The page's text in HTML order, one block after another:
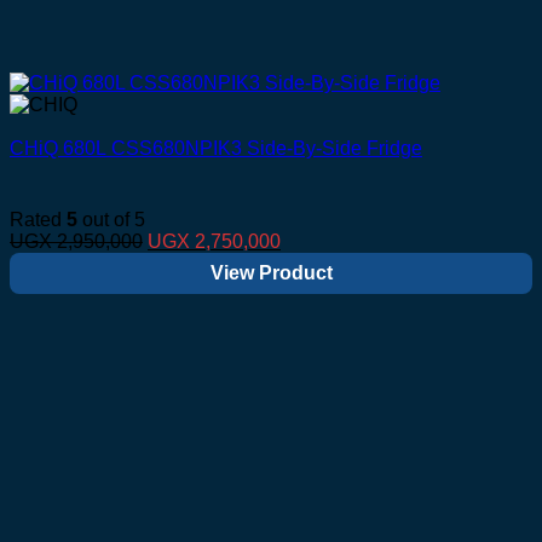
CHiQ 680L CSS680NPIK3 Side-By-Side Fridge
Rated 5 out of 5
UGX2,950,000 Original
UGX 2,750,000Current
price
is:
View Product